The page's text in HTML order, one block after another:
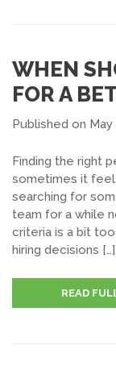
WHEN
FOR A
Published on May
Finding the right
sometimes it
searching for
team for a while
criteria is a bit
hiring decisions […]
READ